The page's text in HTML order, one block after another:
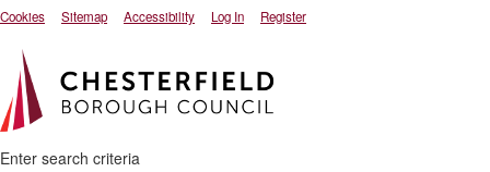
Cookies Sitemap Accessibility Log In Register
Enter search criteria